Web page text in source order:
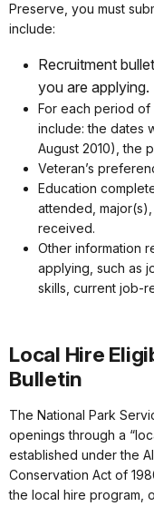
Preserve, you must
include:
Recruitment
you are applying.
For each period
include: the dates
August 2010), the
Veteran’s
Education
attended,
received.
Other information
applying, such as
skills, current job-
Local Hire
Bulletin
The National Park
openings through a
established under the
Conservation Act of
the local hire program,